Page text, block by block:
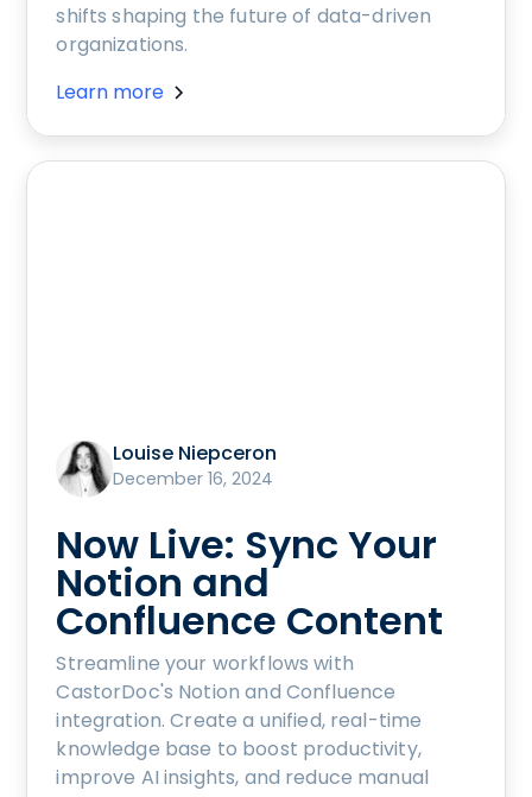
shifts shaping the future of data-driven
organizations.
Learn more
Louise Niepceron
December 16, 2024
Now Live: Sync Your
Notion and
Confluence Content
Streamline your workflows with
CastorDoc's Notion and Confluence
integration. Create a unified, real-time
knowledge base to boost productivity,
improve AI insights, and reduce manual